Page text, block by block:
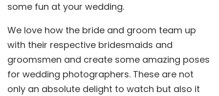
some fun at your wedding.
We love how the bride and groom team up
with their respective bridesmaids and
groomsmen and create some amazing poses
for wedding photographers. These are not
only an absolute delight to watch but also it